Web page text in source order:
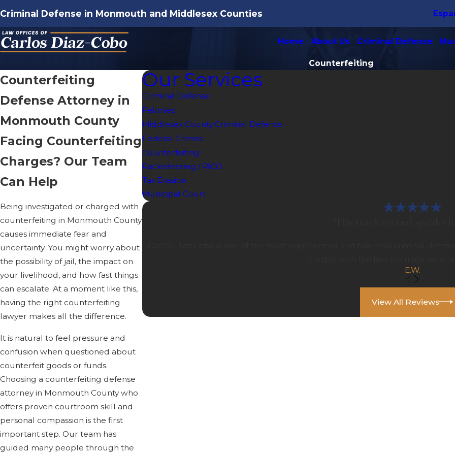
Criminal Defense in Monmouth and Middlesex Counties
Home About Us Criminal Defense
Counterfeiting
Counterfeiting
Defense Attorney in
Monmouth County
Facing Counterfeiting
Charges? Our Team
Can Help
Being investigated or charged with
counterfeiting in Monmouth County
causes immediate fear and
uncertainty. You might worry about
the possibility of jail, the impact on
your livelihood, and how fast things
can escalate. At a moment like this,
having the right counterfeiting
lawyer makes all the difference.
It is natural to feel pressure and
confusion when questioned about
counterfeit goods or funds.
Choosing a counterfeiting defense
attorney in Monmouth County who
offers proven courtroom skill and
personal compassion is the first
important step. Our team has
guided many people through the
Our Services
Criminal Defense
Felonies
Middlesex County Criminal Defense
Federal Crimes
Counterfeiting
Racketeering / RICO
Tax Evasion
Municipal Court
E.W.
View All Reviews